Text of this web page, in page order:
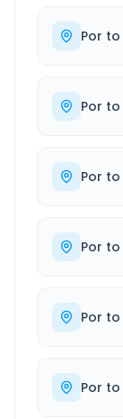
Por to
Por to
Por to
Por to
Por to
Por to